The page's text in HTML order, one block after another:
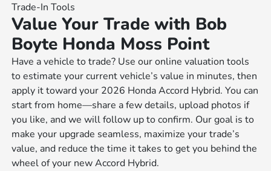
Trade-In Tools
Value Your Trade with Bob
Boyte Honda Moss Point
Have a vehicle to trade? Use our online valuation tools
to estimate your current vehicle’s value in minutes, then
apply it toward your 2026 Honda Accord Hybrid. You can
start from home—share a few details, upload photos if
you like, and we will follow up to confirm. Our goal is to
make your upgrade seamless, maximize your trade’s
value, and reduce the time it takes to get you behind the
wheel of your new Accord Hybrid.